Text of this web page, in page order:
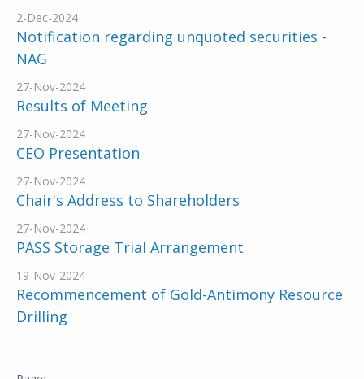
2-Dec-2024
Notification regarding unquoted securities -
NAG
27-Nov-2024
Results of Meeting
27-Nov-2024
CEO Presentation
27-Nov-2024
Chair's Address to Shareholders
27-Nov-2024
PASS Storage Trial Arrangement
19-Nov-2024
Recommencement of Gold-Antimony Resource
Drilling